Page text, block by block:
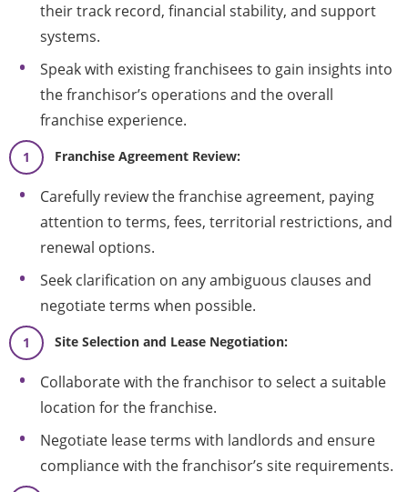
their track record, financial stability, and support
systems.
Speak with existing franchisees to gain insights into
the franchisor’s operations and the overall
franchise experience.
Franchise Agreement Review:
Carefully review the franchise agreement, paying
attention to terms, fees, territorial restrictions, and
renewal options.
Seek clarification on any ambiguous clauses and
negotiate terms when possible.
Site Selection and Lease Negotiation:
Collaborate with the franchisor to select a suitable
location for the franchise.
Negotiate lease terms with landlords and ensure
compliance with the franchisor’s site requirements.